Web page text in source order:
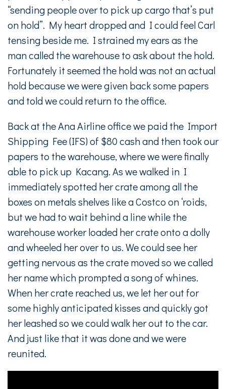
“sending people over to pick up cargo that’s put
on hold”. My heart dropped and I could feel Carl
tensing beside me. I strained my ears as the
man called the warehouse to ask about the hold.
Fortunately it seemed the hold was not an actual
hold because we were given back some papers
and told we could return to the office.
Back at the Ana Airline office we paid the Import
Shipping Fee (IFS) of $80 cash and then took our
papers to the warehouse, where we were finally
able to pick up Kacang. As we walked in I
immediately spotted her crate among all the
boxes on metals shelves like a Costco on ‘roids,
but we had to wait behind a line while the
warehouse worker loaded her crate onto a dolly
and wheeled her over to us. We could see her
getting nervous as the crate moved so we called
her name which prompted a song of whines.
When her crate reached us, we let her out for
some highly anticipated kisses and quickly got
her leashed so we could walk her out to the car.
And just like that it was done and we were
reunited.